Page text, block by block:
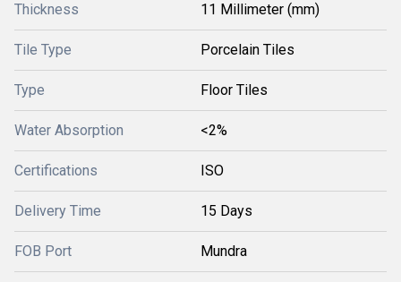
Thickness 11 Millimeter (mm)
Tile Type Porcelain Tiles
Type Floor Tiles
Water Absorption <2%
Certifications ISO
Delivery Time 15 Days
FOB Port Mundra